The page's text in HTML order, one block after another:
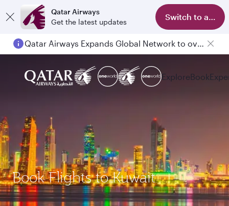
Qatar Airways
Get the latest updates
Switch to app
Qatar Airways Expands Global Network to over 160 Destinations
ExploreBook
Book Flights to Kuwait